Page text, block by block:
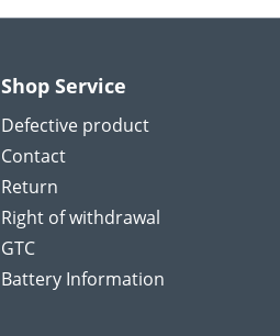
Shop Service
Defective product
Contact
Return
Right of withdrawal
GTC
Battery Information